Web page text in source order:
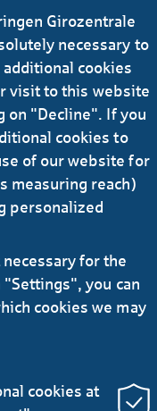
Girozentrale
necessary to
cookies
visit to this website
on "Decline". If you
cookies to
of our website for
measuring reach)
personalized
for the
you can
cookies we may
cookies at